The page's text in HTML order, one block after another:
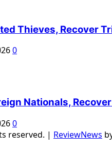
Thieves, Recover
0
Nationals,
0
reserved. | ReviewNews